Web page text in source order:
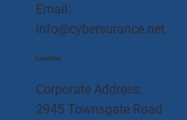
Email:
info@cybersurance.net
Location
Corporate Address:
2945 Townsgate Road